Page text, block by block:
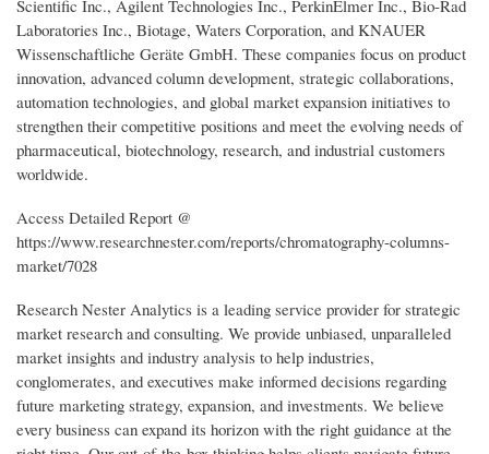
Scientific Inc., Agilent Technologies Inc., PerkinElmer Inc., Bio-Rad
Laboratories Inc., Biotage, Waters Corporation, and KNAUER
Wissenschaftliche Geräte GmbH. These companies focus on product
innovation, advanced column development, strategic collaborations,
automation technologies, and global market expansion initiatives to
strengthen their competitive positions and meet the evolving needs of
pharmaceutical, biotechnology, research, and industrial customers
worldwide.
Access Detailed Report @
https://www.researchnester.com/reports/chromatography-columns-
market/7028
Research Nester Analytics is a leading service provider for strategic
market research and consulting. We provide unbiased, unparalleled
market insights and industry analysis to help industries,
conglomerates, and executives make informed decisions regarding
future marketing strategy, expansion, and investments. We believe
every business can expand its horizon with the right guidance at the